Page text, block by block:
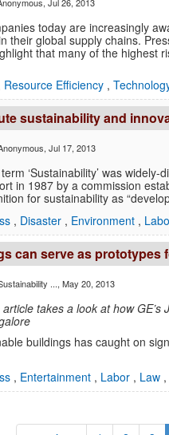
today are increasingly
their global supply chains.
that many of the highest
Resource Efficiency ,
sustainability and
, Jul 17, 2013
‘Sustainability’ was
in 1987 by a commission
for sustainability as
, Disaster , Environment ,
can serve as
..., May 20, 2013
article takes a look at how
buildings has caught on
, Entertainment , Labor , Law ,